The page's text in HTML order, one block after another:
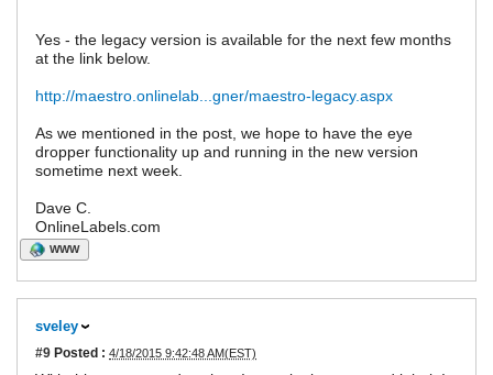
Yes - the legacy version is available for the next few months
at the link below.
http://maestro.onlinelab...gner/maestro-legacy.aspx
As we mentioned in the post, we hope to have the eye
dropper functionality up and running in the new version
sometime next week.
Dave C.
OnlineLabels.com
WWW
sveley
#9 Posted : 4/18/2015 9:42:48 AM(EST)